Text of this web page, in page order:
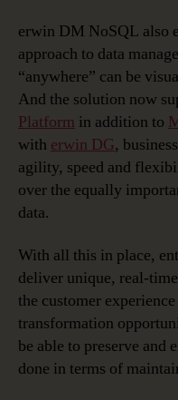
erwin DM NoSQL also
approach to data
“anywhere” can be
And the solution now
Platform in addition to
with erwin DG,
agility, speed and
over the equally
data.
With all this in place,
deliver unique, real-
the customer
transformation
be able to preserve and
done in terms of